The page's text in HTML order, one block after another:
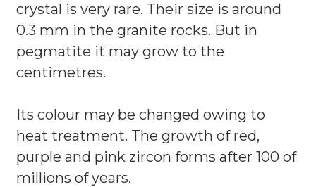
crystal is very rare. Their size is around
0.3 mm in the granite rocks. But in
pegmatite it may grow to the
centimetres.
Its colour may be changed owing to
heat treatment. The growth of red,
purple and pink zircon forms after 100 of
millions of years.